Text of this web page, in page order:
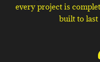
every project is
built to last